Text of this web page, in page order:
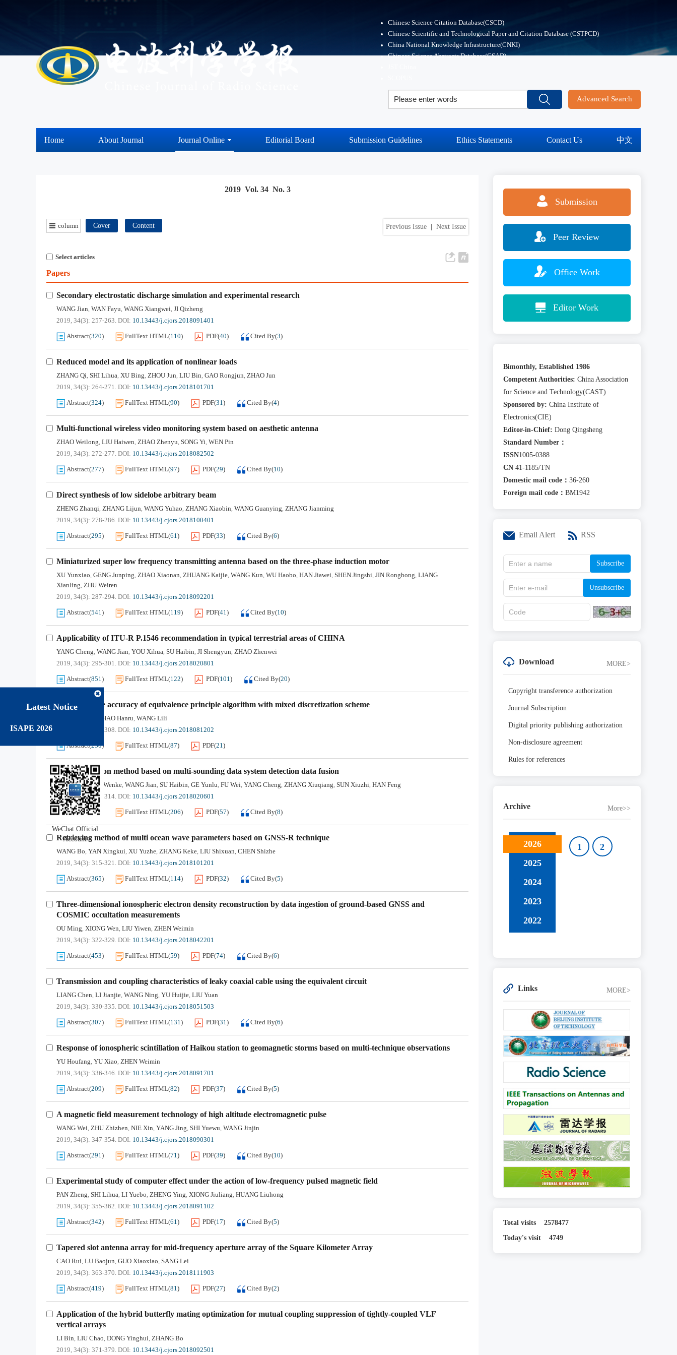
Chinese Science Citation Database(CSCD)
Chinese Scientific and Technological Paper and Citation Database (CSTPCD)
China National Knowledge Infrastructure(CNKI)
Chinese Science Abstracts Database(CSAD)
Advanced Search
Home About Journal Journal Online Editorial Board Submission Guidelines Ethics Statements Contact Us 中文
Latest Notice
ISAPE 2026
WeChat Official
Account
2019 Vol. 34 No. 3
Previous Issue Next Issue
column Cover Content
Select articles
Papers
Secondary electrostatic discharge simulation and experimental research
WANG Jian, WAN Fayu, WANG Xiangwei, JI Qizheng
2019, 34(3): 257-263. DOI: 10.13443/j.cjors.2018091401
Abstract(320) FullText HTML(110) PDF(40) Cited By(3)
Reduced model and its application of nonlinear loads
ZHANG Qi, SHI Lihua, XU Bing, ZHOU Jun, LIU Bin, GAO Rongjun, ZHAO Jun
2019, 34(3): 264-271. DOI: 10.13443/j.cjors.2018101701
Abstract(324) FullText HTML(90) PDF(31) Cited By(4)
Multi-functional wireless video monitoring system based on aesthetic antenna
ZHAO Weilong, LIU Haiwen, ZHAO Zhenyu, SONG Yi, WEN Pin
2019, 34(3): 272-277. DOI: 10.13443/j.cjors.2018082502
Abstract(277) FullText HTML(97) PDF(29) Cited By(10)
Direct synthesis of low sidelobe arbitrary beam
ZHENG Zhanqi, ZHANG Lijun, WANG Yuhao, ZHANG Xiaobin, WANG Guanying, ZHANG Jianming
2019, 34(3): 278-286. DOI: 10.13443/j.cjors.2018100401
Abstract(295) FullText HTML(61) PDF(33) Cited By(6)
Miniaturized super low frequency transmitting antenna based on the three-phase induction motor
XU Yunxiao, GENG Junping, ZHAO Xiaonan, ZHUANG Kaijie, WANG Kun, WU Haobo, HAN Jiawei, SHEN Jingshi, JIN Ronghong, LIANG
Xianling, ZHU Weiren
2019, 34(3): 287-294. DOI: 10.13443/j.cjors.2018092201
Abstract(541) FullText HTML(119) PDF(41) Cited By(10)
Applicability of ITU-R P.1546 recommendation in typical terrestrial areas of CHINA
YANG Cheng, WANG Jian, YOU Xihua, SU Haibin, JI Shengyun, ZHAO Zhenwei
2019, 34(3): 295-301. DOI: 10.13443/j.cjors.2018020801
Abstract(851) FullText HTML(122) PDF(101) Cited By(20)
Improving the accuracy of equivalence principle algorithm with mixed discretization scheme
SHAO Hanru, WANG Lili
2019, 34(3): 302-308. DOI: 10.13443/j.cjors.2018081202
Abstract(230) FullText HTML(87) PDF(21)
MUF prediction method based on multi-sounding data system detection data fusion
JI Shengyun,JIA Wenke, WANG Jian, SU Haibin, GE Yunlu, FU Wei, YANG Cheng, ZHANG Xiuqiang, SUN Xiuzhi, HAN Feng
2019, 34(3): 309-314. DOI: 10.13443/j.cjors.2018020601
Abstract(460 FullText HTML(206) PDF(57) Cited By(8)
Retrieving method of multi ocean wave parameters based on GNSS-R technique
WANG Bo, YAN Xingkui, XU Yuzhe, ZHANG Keke, LIU Shixuan, CHEN Shizhe
2019, 34(3): 315-321. DOI: 10.13443/j.cjors.2018101201
Abstract(365) FullText HTML(114) PDF(32) Cited By(5)
Three-dimensional ionospheric electron density reconstruction by data ingestion of ground-based GNSS and
COSMIC occultation measurements
OU Ming, XIONG Wen, LIU Yiwen, ZHEN Weimin
2019, 34(3): 322-329. DOI: 10.13443/j.cjors.2018042201
Abstract(453) FullText HTML(59) PDF(74) Cited By(6)
Transmission and coupling characteristics of leaky coaxial cable using the equivalent circuit
LIANG Chen, LI Jianjie, WANG Ning, YU Huijie, LIU Yuan
2019, 34(3): 330-335. DOI: 10.13443/j.cjors.2018051503
Abstract(307) FullText HTML(131) PDF(31) Cited By(6)
Response of ionospheric scintillation of Haikou station to geomagnetic storms based on multi-technique observations
YU Houfang, YU Xiao, ZHEN Weimin
2019, 34(3): 336-346. DOI: 10.13443/j.cjors.2018091701
Abstract(209) FullText HTML(82) PDF(37) Cited By(5)
A magnetic field measurement technology of high altitude electromagnetic pulse
WANG Wei, ZHU Zhizhen, NIE Xin, YANG Jing, SHI Yuewu, WANG Jinjin
2019, 34(3): 347-354. DOI: 10.13443/j.cjors.2018090301
Abstract(291) FullText HTML(71) PDF(39) Cited By(10)
Experimental study of computer effect under the action of low-frequency pulsed magnetic field
PAN Zheng, SHI Lihua, LI Yuebo, ZHENG Ying, XIONG Jiuliang, HUANG Liuhong
2019, 34(3): 355-362. DOI: 10.13443/j.cjors.2018091102
Abstract(342) FullText HTML(61) PDF(17) Cited By(5)
Tapered slot antenna array for mid-frequency aperture array of the Square Kilometer Array
CAO Rui, LU Baojun, GUO Xiaoxiao, SANG Lei
2019, 34(3): 363-370. DOI: 10.13443/j.cjors.2018111903
Abstract(419) FullText HTML(81) PDF(27) Cited By(2)
Application of the hybrid butterfly mating optimization for mutual coupling suppression of tightly-coupled VLF
vertical arrays
LI Bin, LIU Chao, DONG Yinghui, ZHANG Bo
2019, 34(3): 371-379. DOI: 10.13443/j.cjors.2018092501
Submission
Peer Review
Office Work
Editor Work
Bimonthly, Established 1986
Competent Authorities: China Association
for Science and Technology(CAST)
Sponsored by: China Institute of
Electronics(CIE)
Editor-in-Chief: Dong Qingsheng
Standard Number：
ISSN1005-0388
CN 41-1185/TN
Domestic mail code： 36-260
Foreign mail code： BM1942
Email Alert RSS
Subscribe
Unsubscribe
Download MORE>
Copyright transference authorization
Journal Subscription
Digital priority publishing authorization
Non-disclosure agreement
Rules for references
Archive More>>
2026
2025
2024
2023
2022
1 2
Links MORE>
Total visits 2578477
Today's visit 4749